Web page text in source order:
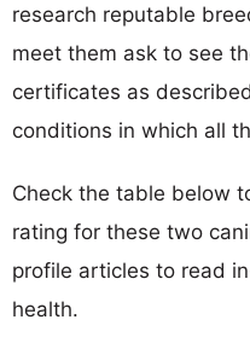
research reputable
meet them ask to see
certificates as
conditions in which all
Check the table below
rating for these two
profile articles to read
health.